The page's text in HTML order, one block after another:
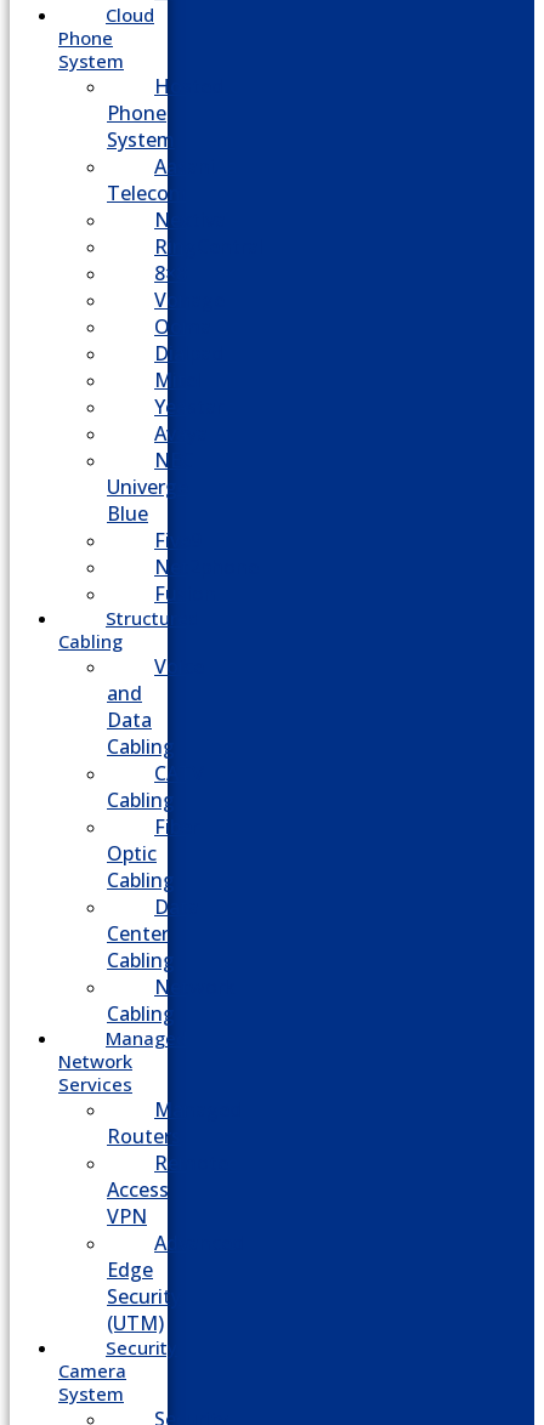
Cloud
Phone
System
Hosted
Phone
System
Aasani
Telecom
Nextiva
RingCentral
8×8
Vonage
Ooma
Dialpad
Mitel
Yeastar
Avaya
NEC
Univerge
Blue
Five9
Net2phone
Fusion
Structured
Cabling
Voice
and
Data
Cabling
CATV
Cabling
Fiber
Optic
Cabling
Data
Center
Cabling
Network
Cabling
Managed
Network
Services
Managed
Routers
Remote
Access
VPN
Advanced
Edge
Security
(UTM)
Security
Camera
System
Security